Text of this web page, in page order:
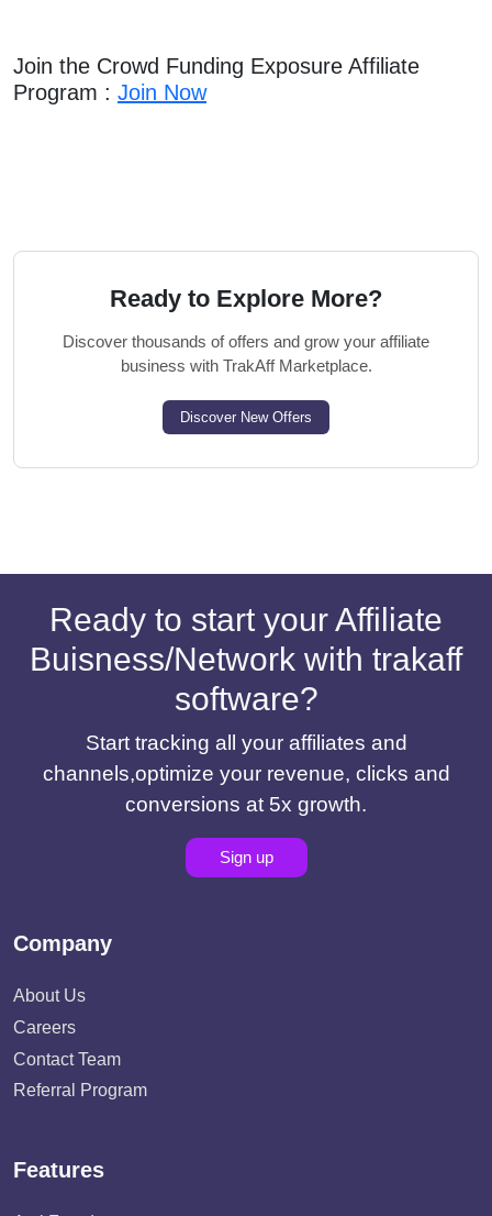
Join the Crowd Funding Exposure Affiliate
Program : Join Now
Ready to Explore More?
Discover thousands of offers and grow your affiliate
business with TrakAff Marketplace.
Discover New Offers
Ready to start your Affiliate
Buisness/Network with trakaff
software?
Start tracking all your affiliates and
channels,optimize your revenue, clicks and
conversions at 5x growth.
Sign up
Company
About Us
Careers
Contact Team
Referral Program
Features